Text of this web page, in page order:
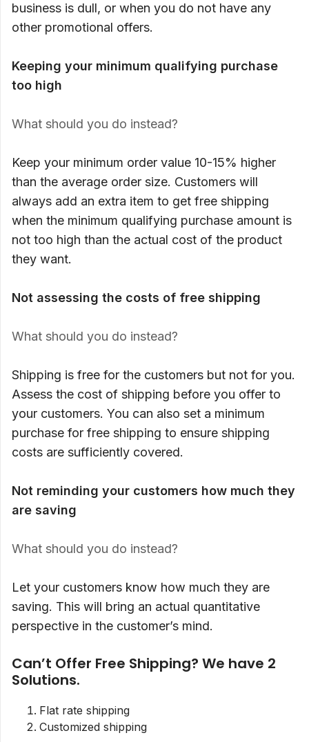
business is dull, or when you do not have any
other promotional offers.
Keeping your minimum qualifying purchase
too high
What should you do instead?
Keep your minimum order value 10-15% higher
than the average order size. Customers will
always add an extra item to get free shipping
when the minimum qualifying purchase amount is
not too high than the actual cost of the product
they want.
Not assessing the costs of free shipping
What should you do instead?
Shipping is free for the customers but not for you.
Assess the cost of shipping before you offer to
your customers. You can also set a minimum
purchase for free shipping to ensure shipping
costs are sufficiently covered.
Not reminding your customers how much they
are saving
What should you do instead?
Let your customers know how much they are
saving. This will bring an actual quantitative
perspective in the customer’s mind.
Can’t Offer Free Shipping? We have 2
Solutions.
Flat rate shipping
Customized shipping